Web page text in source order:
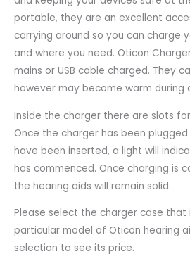
portable, they are an excellent
carrying around so you can charge
and where you need. Oticon
mains or USB cable charged. They
however may become warm during
Inside the charger there are slots
Once the charger has been
have been inserted, a light will
has commenced. Once charging is
the hearing aids will remain solid.
Please select the charger case
particular model of Oticon hearing
selection to see its price.